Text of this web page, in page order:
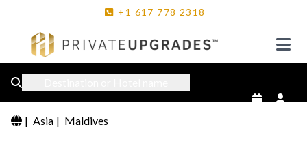
+1 617 778 2318
| Asia | Maldives